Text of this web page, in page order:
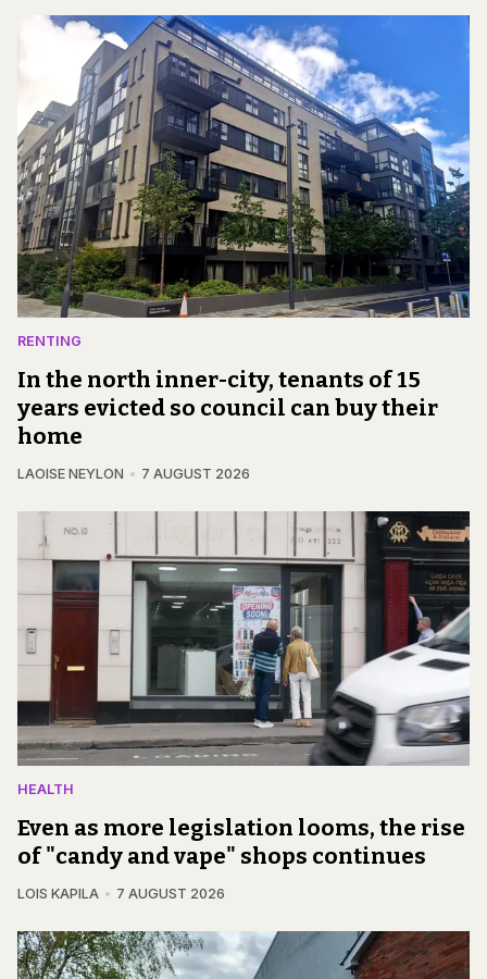
RENTING
In the north inner-city, tenants of 15
years evicted so council can buy their
home
LAOISE NEYLON 7 AUGUST 2026
HEALTH
Even as more legislation looms, the rise
of "candy and vape" shops continues
LOIS KAPILA 7 AUGUST 2026